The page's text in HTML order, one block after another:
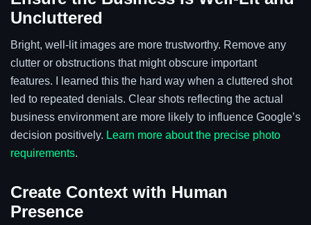
Uncluttered
Bright, well-lit images are more trustworthy. Remove any
clutter or obstructions that might obscure important
features. I learned this the hard way when a cluttered shot
led to repeated denials. Clear shots reflecting the actual
business environment are more likely to influence Google’s
decision positively. Learn more about the precise photo
requirements.
Create Context with Human
Presence